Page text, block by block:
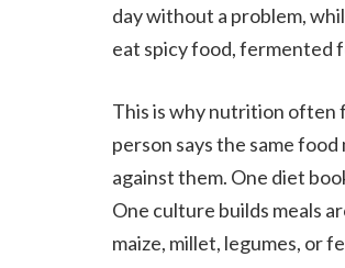
day without a problem,
eat spicy food, fermented
This is why nutrition often
person says the same
against them. One diet
One culture builds meals
maize, millet, legumes, or